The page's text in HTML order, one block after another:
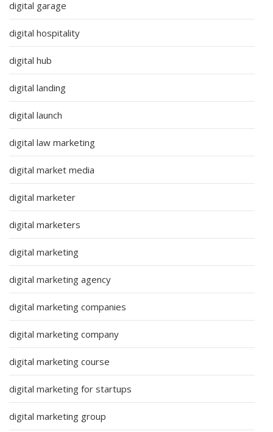
digital garage
digital hospitality
digital hub
digital landing
digital launch
digital law marketing
digital market media
digital marketer
digital marketers
digital marketing
digital marketing agency
digital marketing companies
digital marketing company
digital marketing course
digital marketing for startups
digital marketing group